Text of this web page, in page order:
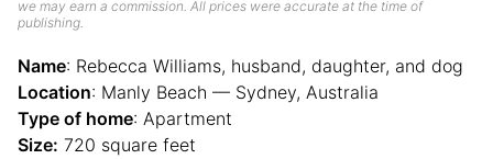
we may earn a commission. All prices were accurate at the time of
publishing.
Name: Rebecca Williams, husband, daughter, and dog
Location: Manly Beach — Sydney, Australia
Type of home: Apartment
Size: 720 square feet